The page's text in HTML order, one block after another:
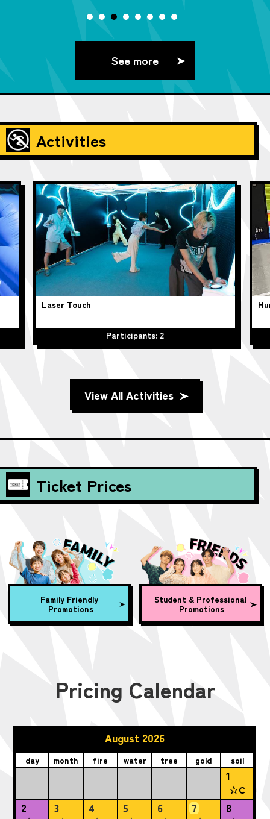
See more
Activities
Laser Touch
Participants: 2
View All Activities
Ticket Prices
Family Friendly
Promotions
Student & Professional
Promotions
Pricing Calendar
August 2026
day month fire water tree gold soil
1
☆C
2 3 4 5 6 7 8